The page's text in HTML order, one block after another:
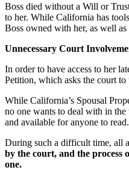
Boss died without a Will or
to her. While California has
Boss owned with her, as well
Unnecessary Court
In order to have access to her
Petition, which asks the court to
While California’s Spousal
no one wants to deal with in the
and available for anyone to read.
During such a difficult time, all
by the court, and the process
one.